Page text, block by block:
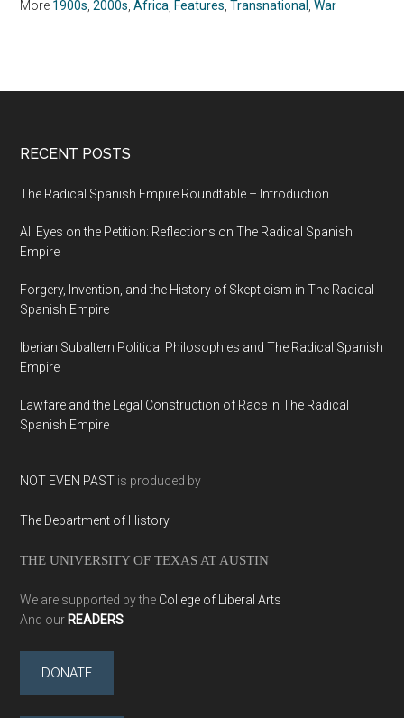
More 1900s,2000s,Africa, Features,Transnational ,War
RECENT POSTS
The Radical Spanish Empire Roundtable – Introduction
All Eyes on the Petition: Reflections on The Radical Spanish
Empire
Forgery, Invention, and the History of Skepticism in The Radical
Spanish Empire
Iberian Subaltern Political Philosophies and The Radical Spanish
Empire
Lawfare and the Legal Construction of Race in The Radical
Spanish Empire
NOT EVEN PAST is produced by
The Department of History
THE UNIVERSITY OF TEXAS AT AUSTIN
We are supported by the College of Liberal Arts
And our READERS
DONATE